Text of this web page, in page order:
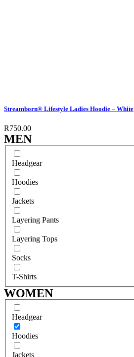
Streamborn® Lifestyle Ladies Hoodie – White
R750.00
MEN
Headgear
Hoodies
Jackets
Layering Pants
Layering Tops
Socks
T-Shirts
WOMEN
Headgear
Hoodies
Jackets